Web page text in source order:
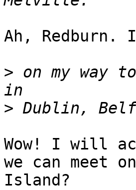
Ah,
> on my way
>
Wow! I will
we can meet
Island?